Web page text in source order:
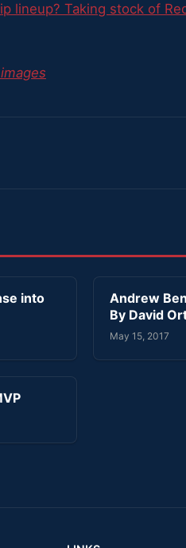
lineup? Taking stock of
into
Andrew
By David
May 15, 2017